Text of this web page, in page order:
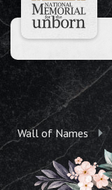
Wall of Names